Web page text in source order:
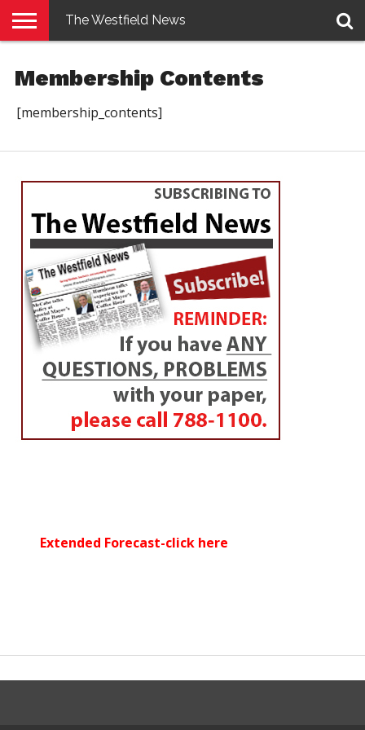
E-
EDITION
PENNYSAVER
CONTACT
US
LOGIN
The Westfield News
Membership Contents
[membership_contents]
Extended Forecast-click here